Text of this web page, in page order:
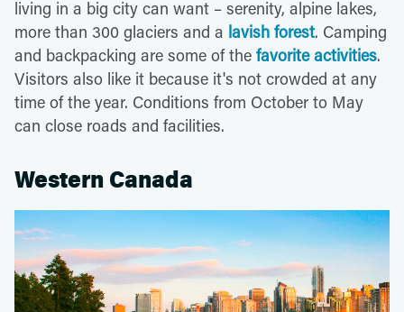
living in a big city can want – serenity, alpine lakes,
more than 300 glaciers and a lavish forest. Camping
and backpacking are some of the favorite activities.
Visitors also like it because it's not crowded at any
time of the year. Conditions from October to May
can close roads and facilities.
Western Canada